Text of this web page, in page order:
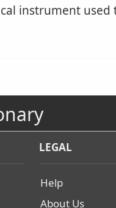
instrument
LEGAL
Help
About Us